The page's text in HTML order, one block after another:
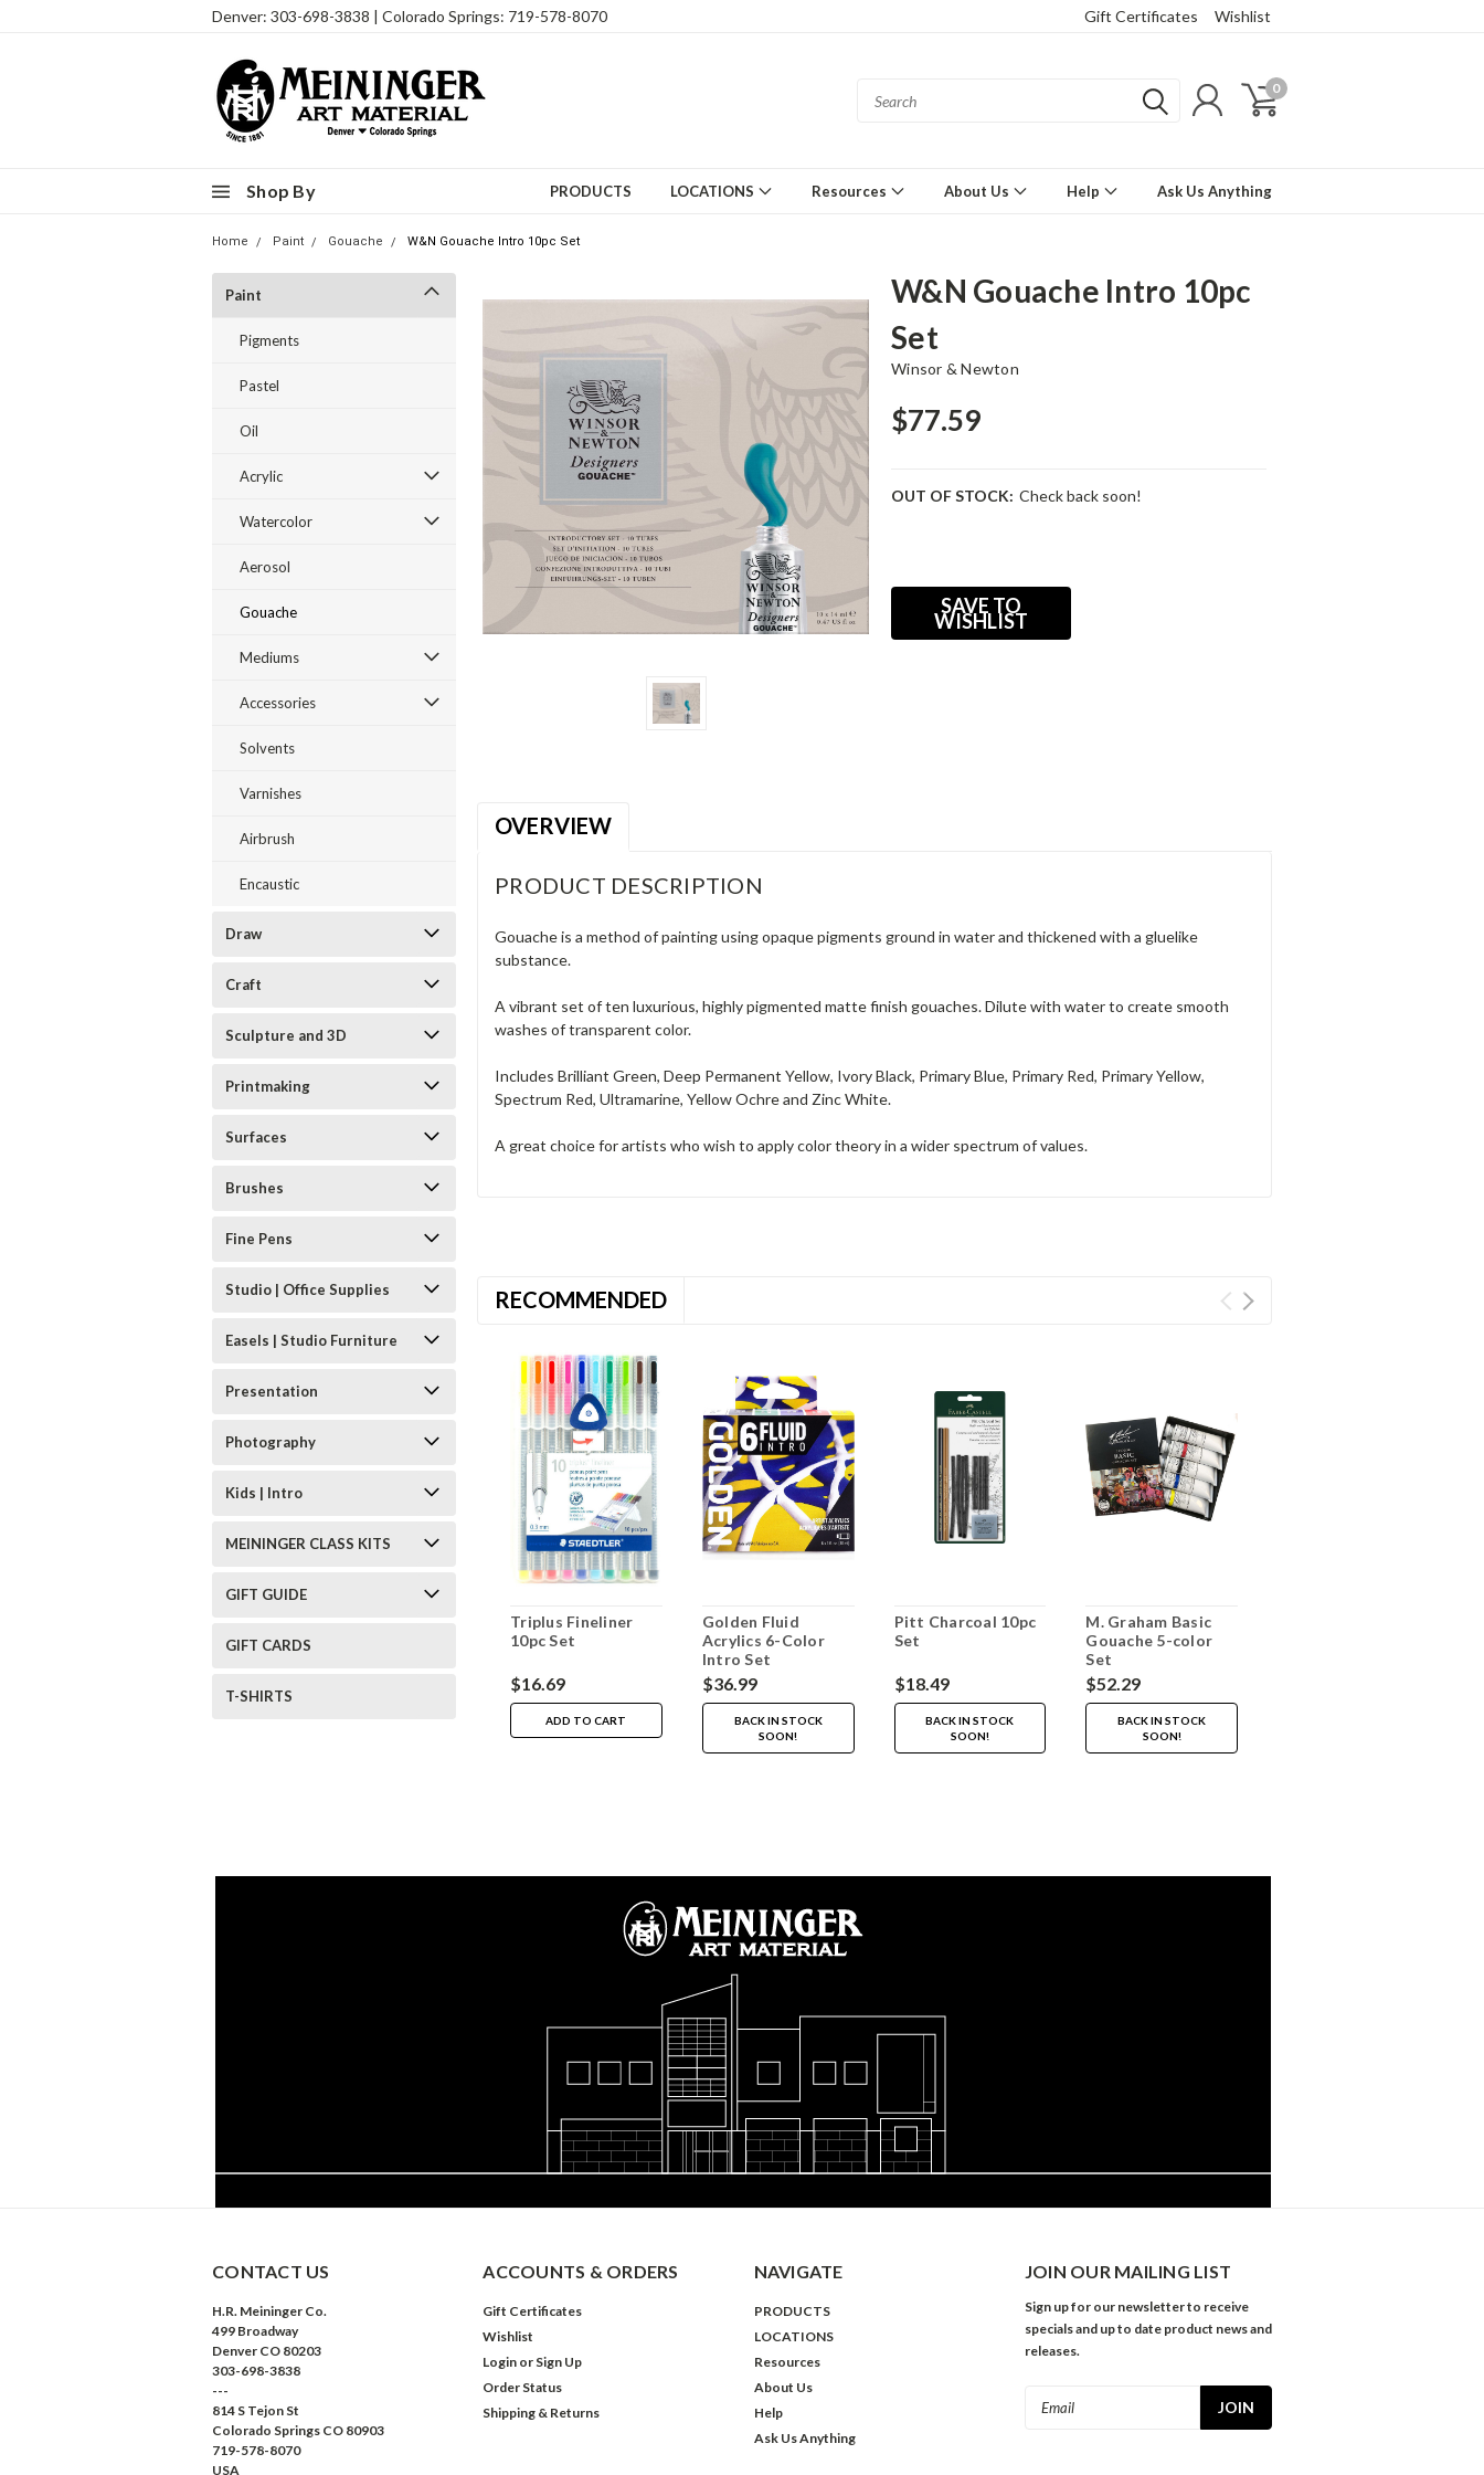
Denver: 303-698-3838 | Colorado Springs: 719-578-8070 Gift Certificates Wishlist
0
Shop By PRODUCTS LOCATIONS Resources About Us Help Ask Us Anything
Home Paint Gouache W&N Gouache Intro 10pc Set
Paint
Pigments
Pastel
Oil
Acrylic
Watercolor
Aerosol
Gouache
Mediums
Accessories
Solvents
Varnishes
Airbrush
Encaustic
Draw
Craft
Sculpture and 3D
Printmaking
Surfaces
Brushes
Fine Pens
Studio | Office Supplies
Easels | Studio Furniture
Presentation
Photography
Kids | Intro
MEININGER CLASS KITS
GIFT GUIDE
GIFT CARDS
T-SHIRTS
W&N Gouache Intro 10pc
Set
Winsor & Newton
$77.59
OUT OF STOCK: Check back soon!
SAVE TO
WISHLIST
OVERVIEW
PRODUCT DESCRIPTION
Gouache is a method of painting using opaque pigments ground in water and thickened with a gluelike
substance.
A vibrant set of ten luxurious, highly pigmented matte finish gouaches. Dilute with water to create smooth
washes of transparent color.
Includes Brilliant Green, Deep Permanent Yellow, Ivory Black, Primary Blue, Primary Red, Primary Yellow,
Spectrum Red, Ultramarine, Yellow Ochre and Zinc White.
A great choice for artists who wish to apply color theory in a wider spectrum of values.
RECOMMENDED
Triplus Fineliner
10pc Set
$16.69
ADD TO CART
Golden Fluid
Acrylics 6-Color
Intro Set
$36.99
BACK IN STOCK
SOON!
Pitt Charcoal 10pc
Set
$18.49
BACK IN STOCK
SOON!
M. Graham Basic
Gouache 5-color
Set
$52.29
BACK IN STOCK
SOON!
CONTACT US
H.R. Meininger Co.
499 Broadway
Denver CO 80203
303-698-3838
---
814 S Tejon St
Colorado Springs CO 80903
719-578-8070
USA
ACCOUNTS & ORDERS
Gift Certificates
Wishlist
Login or Sign Up
Order Status
Shipping & Returns
NAVIGATE
PRODUCTS
LOCATIONS
Resources
About Us
Help
Ask Us Anything
JOIN OUR MAILING LIST
Sign up for our newsletter to receive
specials and up to date product news and
releases.